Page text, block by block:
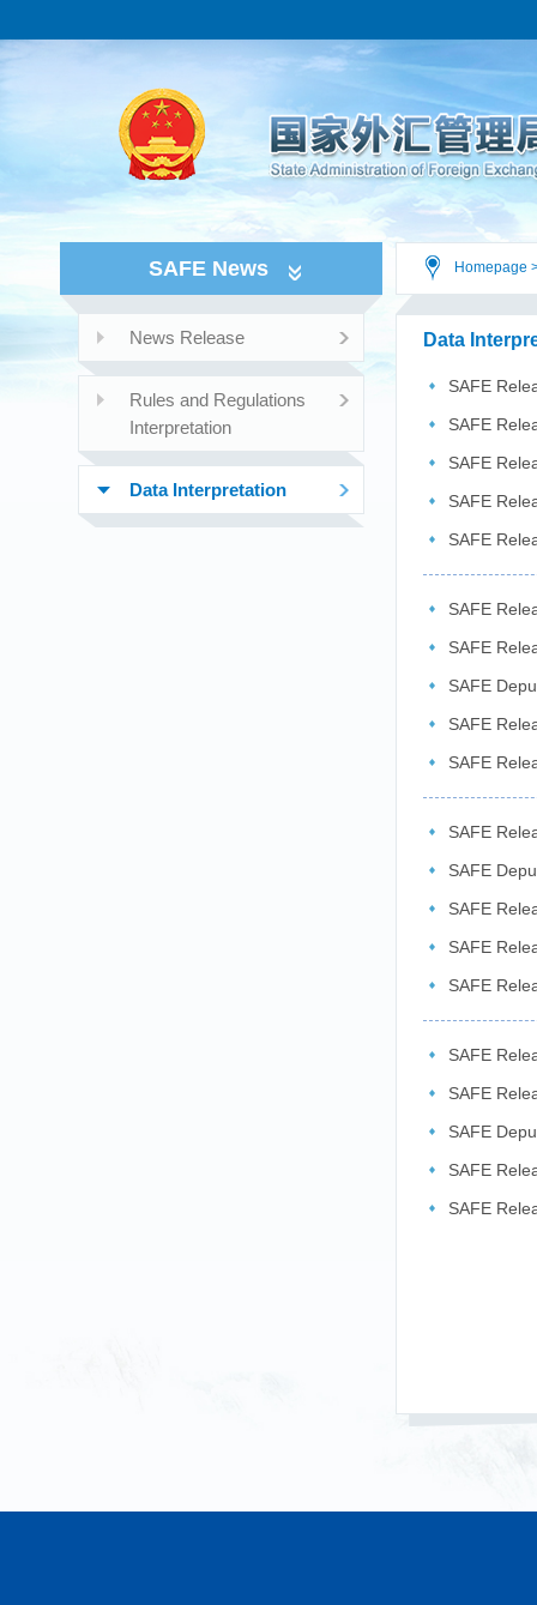
SAFE News
News Release
Rules and Regulations
Interpretation
Data Interpretation
Homepage
Data
SAFE
2026
SAFE
SAFE
related ...
SAFE
SAFE
SAFE
SAFE
​SAFE
...
SAFE
SAFE
2026
SAFE
the ...
SAFE
Exchange
SAFE
related ...
SAFE
SAFE
Sector ...
SAFE
SAFE
2026
SAFE
Exchange
SAFE
related ...
SAFE